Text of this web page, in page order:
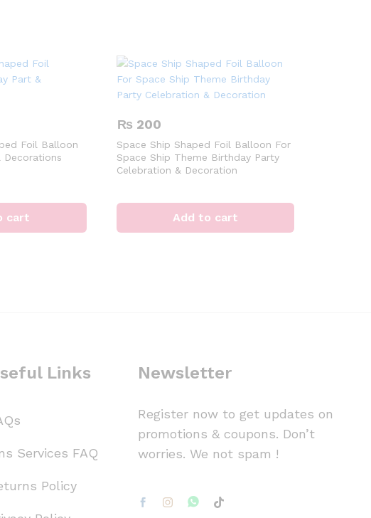
Foil Balloon
Decorations
cart
₨ 200
Space Ship Shaped Foil Balloon For
Space Ship Theme Birthday Party
Celebration & Decoration
Add to cart
Links
Services FAQ
Policy
Newsletter
Register now to get updates on
promotions & coupons. Don’t
worries. We not spam !